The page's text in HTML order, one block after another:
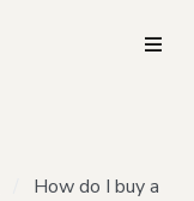
How do I buy a